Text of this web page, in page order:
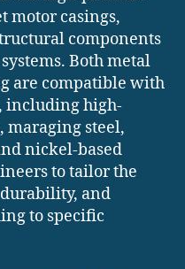
motor casings,
components
Both metal
are compatible with
including high-
maraging steel,
nickel-based
to tailor the
and
to specific